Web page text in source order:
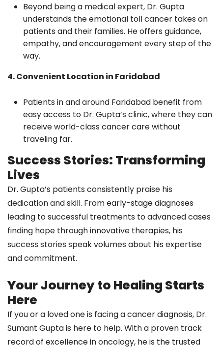
Beyond being a medical expert, Dr. Gupta
understands the emotional toll cancer takes on
patients and their families. He offers guidance,
empathy, and encouragement every step of the
way.
4. Convenient Location in Faridabad
Patients in and around Faridabad benefit from
easy access to Dr. Gupta’s clinic, where they can
receive world-class cancer care without
traveling far.
Success Stories: Transforming
Lives
Dr. Gupta’s patients consistently praise his
dedication and skill. From early-stage diagnoses
leading to successful treatments to advanced cases
finding hope through innovative therapies, his
success stories speak volumes about his expertise
and commitment.
Your Journey to Healing Starts
Here
If you or a loved one is facing a cancer diagnosis, Dr.
Sumant Gupta is here to help. With a proven track
record of excellence in oncology, he is the trusted